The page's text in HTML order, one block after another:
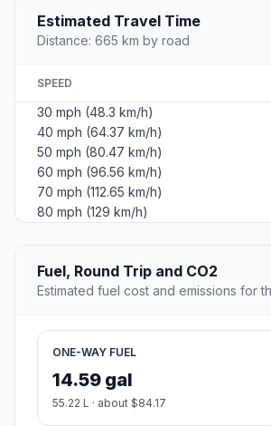
Estimated Travel Time
Distance: 665 km by road
SPEED
30 mph (48.3 km/h)
40 mph (64.37 km/h)
50 mph (80.47 km/h)
60 mph (96.56 km/h)
70 mph (112.65 km/h)
80 mph (129 km/h)
Fuel, Round Trip and CO2
Estimated fuel cost and emissions for
ONE-WAY FUEL
14.59 gal
55.22 L · about $84.17